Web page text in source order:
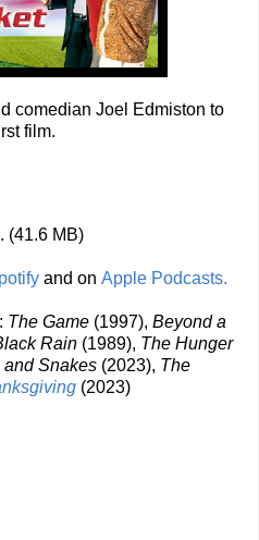
comedian Joel Edmiston to
film.
. (41.6 MB)
and on Apple Podcasts.
The Game (1997), Beyond a
Rain (1989), The Hunger
and Snakes (2023), The
(2023)